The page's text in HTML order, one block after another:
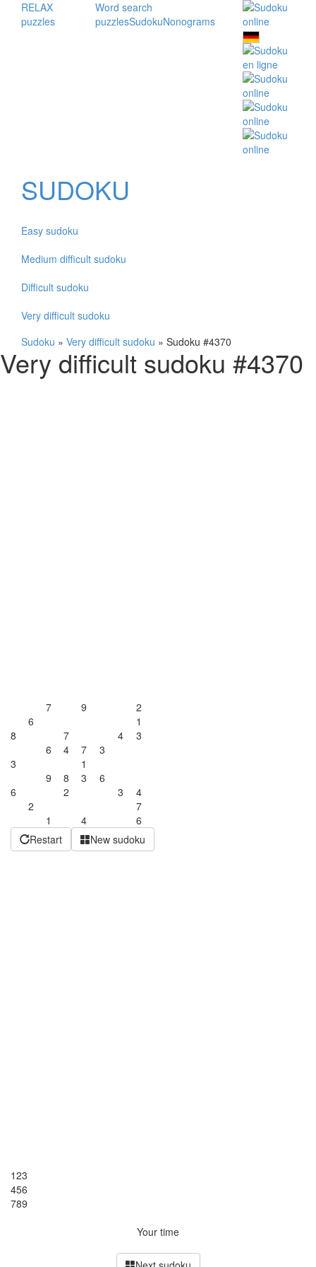
RELAX
puzzles
Word search
puzzlesSudokuNonograms
SUDOKU
Easy sudoku
Medium difficult sudoku
Difficult sudoku
Very difficult sudoku
Sudoku » Very difficult sudoku » Sudoku #4370
Very difficult sudoku #4370
7 9
2
6
1
8
7 4
3
6
4 7
3
3
1
9
8 3
6
6
2 3
4
2
7
1
4
6
Restart
New sudoku
123
456
789
Your time